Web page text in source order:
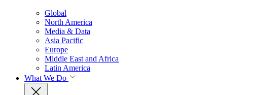
Global
North America
Media & Data
Asia Pacific
Europe
Middle East and Africa
Latin America
What We Do